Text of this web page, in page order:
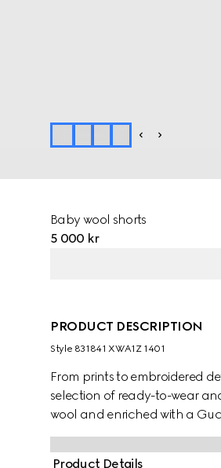
Baby wool shorts
5 000 kr
PRODUCT DESCRIPTION
Style ‎831841 XWA1Z 1401
From prints to embroidered
selection of ready-to-wear
wool and enriched with a
Product Details